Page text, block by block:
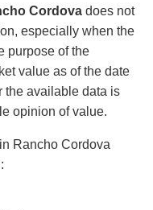
Cordova does not
especially when the
purpose of the
value as of the date
the available data is
opinion of value.
Rancho Cordova